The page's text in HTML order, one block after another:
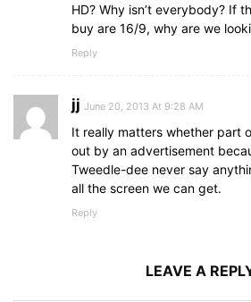
HD? Why isn’t everybody? If
buy are 16/9, why are we
Reply
jj June 20, 2013 At 9:28 AM
It really matters whether part
out by an advertisement
Tweedle-dee never say
all the screen we can get.
Reply
LEAVE A